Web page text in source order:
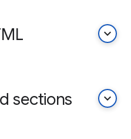
keyboard_arrow_down
sections keyboard_arrow_down